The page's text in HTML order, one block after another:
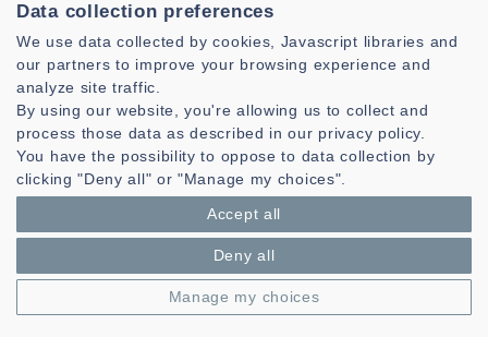
Current position: Professor ENSTA Bretagne
Member of the Lab-STICC, MOCS pole, ArCAD thematic
team.
From January 2016 to July 2017, Head of the ICST pole of
ENSTA Bretagne
Since August 2017 Assistant to the Scientific Director of
ENSTA Bretagne, in charge of cyber
Previous positions:
Lecturer at the Computer Science Department of the
UFR Sciences et Techniques of the University of
Data collection preferences
We use data collected by cookies, Javascript libraries and
our partners to improve your browsing experience and
analyze site traffic.
By using our website, you're allowing us to collect and
process those data as described in our privacy policy.
You have the possibility to oppose to data collection by
clicking "Deny all" or "Manage my choices".
Accept all
Deny all
Manage my choices